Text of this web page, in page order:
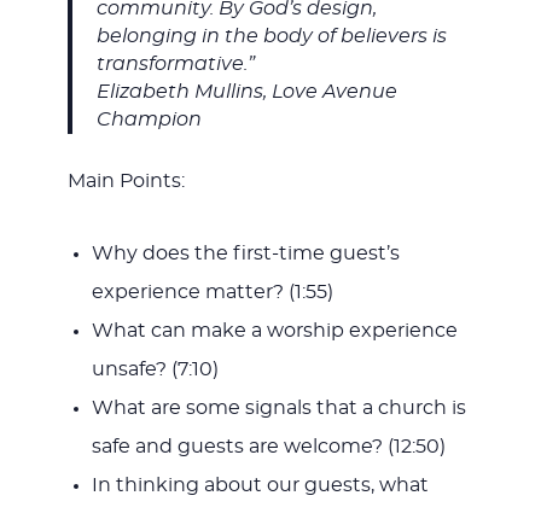
community. By God’s design,
belonging in the body of believers is
transformative.”
Elizabeth Mullins, Love Avenue
Champion
Main Points:
Why does the first-time guest’s
experience matter? (1:55)
What can make a worship experience
unsafe? (7:10)
What are some signals that a church is
safe and guests are welcome? (12:50)
In thinking about our guests, what